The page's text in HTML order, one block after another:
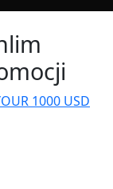
1000 USD